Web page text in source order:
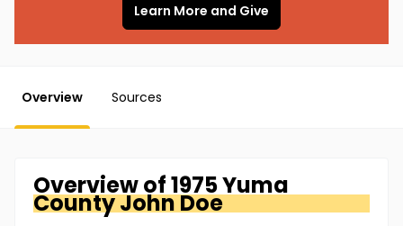
Learn More and Give
Overview Sources
Overview of1975 Yuma
CountyJohn Doe